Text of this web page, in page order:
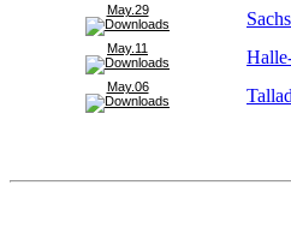
May.29
May.11
May.06